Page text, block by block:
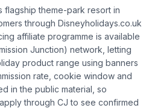
flagship theme-park resort in
through Disneyholidays.co.uk
affiliate programme is available
Junction) network, letting
product range using banners
rate, cookie window and
in the public material, so
through CJ to see confirmed